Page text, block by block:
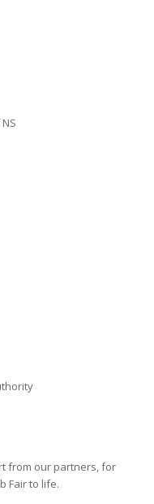
from our partners, for
Fair to life.